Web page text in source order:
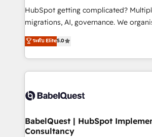
and implementation. - Pre-built and
integrations across your full tech
- Dashboards, lifecycle campaigns,
nurturing sequences. - Cross-hub
scalable retainers. Let’s make HubSpot your most
powerful growth engine. Built to
HubSpot getting complicated?
migrations, AI, governance. We organise that
complexity, so your team can put
Welcome to our Profile! We help with: • CRM
implementation, reports, workflows,
training • CRM migration from
custom API integrations • AI
Boutique 'Elite' team of 12 • 150+
Hub, Marketing Hub, Service Hub,
ระดับ Elite5.0
BabelQuest | HubSpot
Consultancy